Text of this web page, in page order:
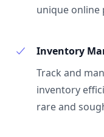
unique online
Inventory
Track and
inventory
rare and